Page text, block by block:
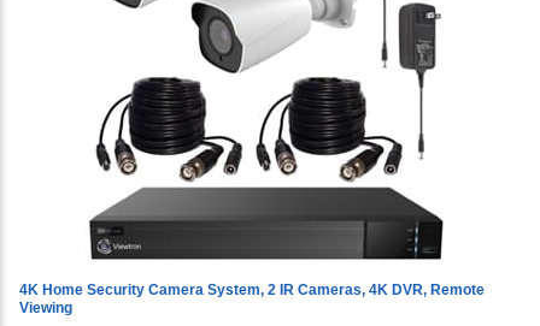
4K Home Security Camera System, 2 IR Cameras, 4K DVR, Remote
Viewing